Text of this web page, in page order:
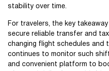
stability over time.
For travelers, the key
secure reliable transfer and
changing flight schedules and
continues to monitor such
and convenient platform to